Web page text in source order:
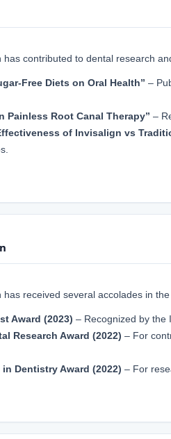
has contributed to dental research
Free Diets on Oral Health” –
Painless Root Canal Therapy” –
of Invisalign vs
has received several accolades in
Award (2023) – Recognized by the
Research Award (2022) – For
in Dentistry Award (2022) – For